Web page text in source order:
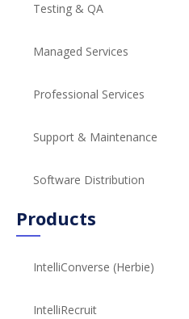
Testing & QA
Managed Services
Professional Services
Support & Maintenance
Software Distribution
Products
IntelliConverse (Herbie)
IntelliRecruit